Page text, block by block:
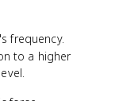
frequency.
to a higher